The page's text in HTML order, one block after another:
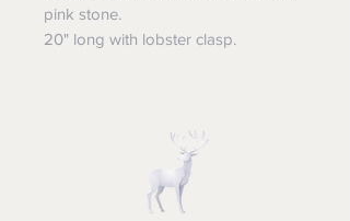
pink stone.
20" long with lobster clasp.